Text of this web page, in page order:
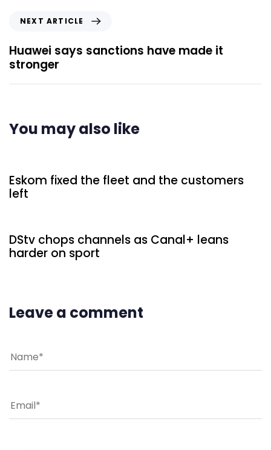
NEXT ARTICLE
Huawei says sanctions have made it
stronger
You may also like
Eskom fixed the fleet and the customers
left
DStv chops channels as Canal+ leans
harder on sport
Leave a comment